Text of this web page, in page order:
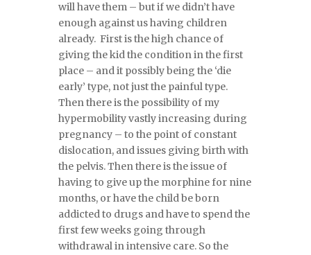
will have them – but if we didn’t have
enough against us having children
already. First is the high chance of
giving the kid the condition in the first
place – and it possibly being the ‘die
early’ type, not just the painful type.
Then there is the possibility of my
hypermobility vastly increasing during
pregnancy – to the point of constant
dislocation, and issues giving birth with
the pelvis. Then there is the issue of
having to give up the morphine for nine
months, or have the child be born
addicted to drugs and have to spend the
first few weeks going through
withdrawal in intensive care. So the